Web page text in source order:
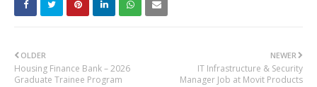
NEWER
IT Infrastructure & Security
Manager Job at Movit Products
OLDER
Housing Finance Bank – 2026
Graduate Trainee Program